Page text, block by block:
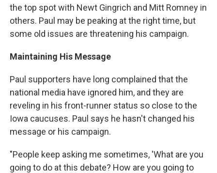
the top spot with Newt Gingrich and Mitt Romney in
others. Paul may be peaking at the right time, but
some old issues are threatening his campaign.
Maintaining His Message
Paul supporters have long complained that the
national media have ignored him, and they are
reveling in his front-runner status so close to the
Iowa caucuses. Paul says he hasn't changed his
message or his campaign.
"People keep asking me sometimes, 'What are you
going to do at this debate? How are you going to